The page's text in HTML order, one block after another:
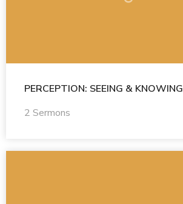
PERCEPTION: SEEING & KNOWING
2 Sermons